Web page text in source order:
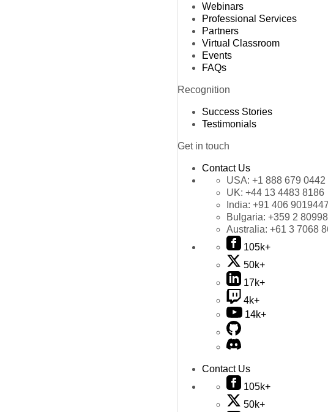
Webinars
Professional Services
Partners
Virtual Classroom
Events
FAQs
Recognition
Success Stories
Testimonials
Get in touch
Contact Us
USA: +1 888 679 0442
UK: +44 13 4483 8186
India: +91 406 9019447
Bulgaria: +359 2
Australia: +61 3 7068
105k+
50k+
17k+
4k+
14k+
Contact Us
105k+
50k+